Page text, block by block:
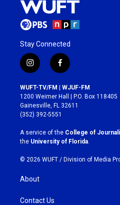
Stay Connected
i
n
s
t
a
g
r
a
m
f
a
c
e
b
o
k
WUFT-TV/FM | WJUF-FM
1200 Weimer Hall | P.O. Box 118405
Gainesville, FL 32611
(352) 392-5551
A service of the College of
the University of Florida
© 2026 WUFT / Division of Media
About
Contact Us